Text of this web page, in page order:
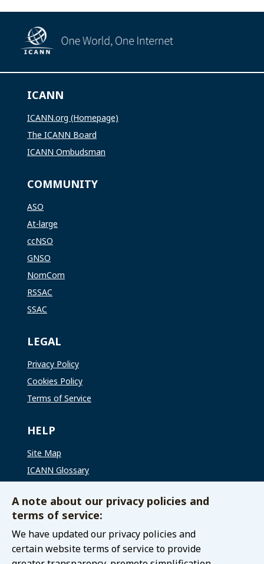
ICANN
ICANN.org (Homepage)
The ICANN Board
ICANN Ombudsman
COMMUNITY
ASO
At-large
ccNSO
GNSO
NomCom
RSSAC
SSAC
LEGAL
Privacy Policy
Cookies Policy
Terms of Service
HELP
Site Map
ICANN Glossary
CONNECT WITH US
Contact The GAC
A note about our privacy policies and
terms of service:
We have updated our privacy policies and
certain website terms of service to provide